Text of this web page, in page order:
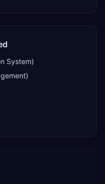
System)